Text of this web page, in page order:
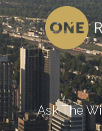
Ask The